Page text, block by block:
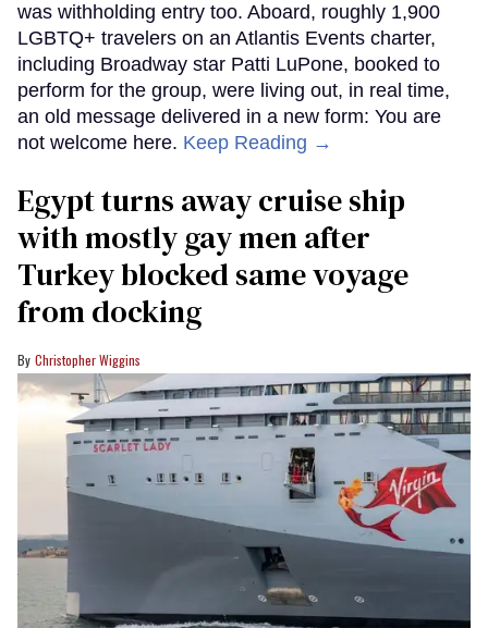
was withholding entry too. Aboard, roughly 1,900
LGBTQ+ travelers on an Atlantis Events charter,
including Broadway star Patti LuPone, booked to
perform for the group, were living out, in real time,
an old message delivered in a new form: You are
not welcome here. Keep Reading →
Egypt turns away cruise ship
with mostly gay men after
Turkey blocked same voyage
from docking
Christopher Wiggins